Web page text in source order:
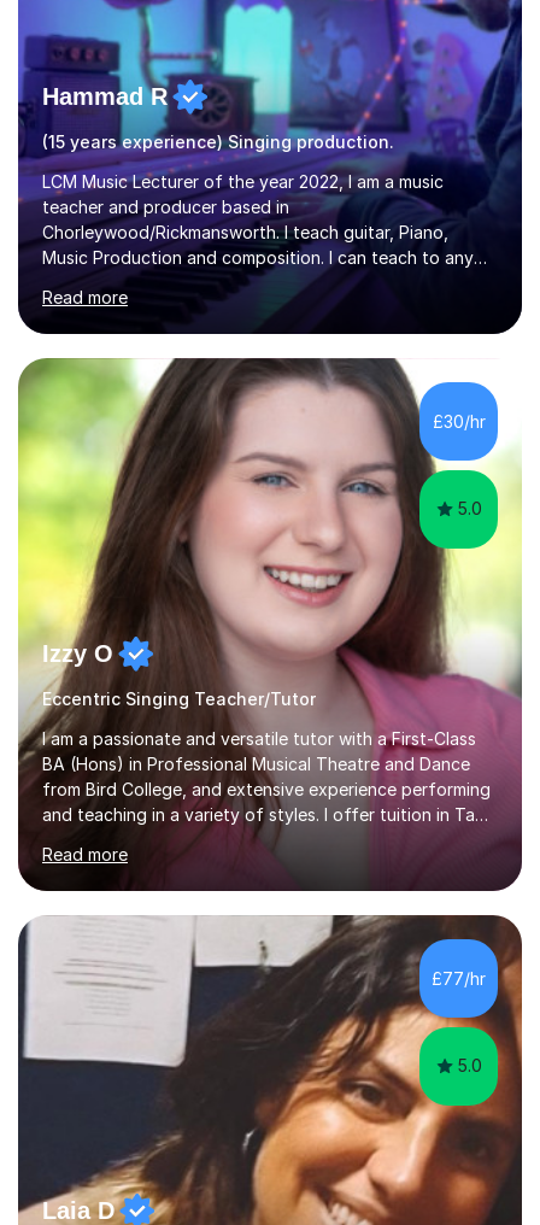
Hammad R
(15 years experience) Singing production.
LCM Music Lecturer of the year 2022, I am a music
teacher and producer based in
Chorleywood/Rickmansworth. I teach guitar, Piano,
Music Production and composition. I can teach to any
age as I have experience in delivering lessons to
individuals in various levels of music. I have released over
80 music albums which includes artists from Europe and
Asia.I have recently finished my Masters in Music Record
Production from University of West London. I am now a
PhD student in Music Production at London College of
Music.My teaching methods include looking at music as a
language and numbers. This method...
Read more
£30/hr
5.0
Izzy O
Eccentric Singing Teacher/Tutor
I am a passionate and versatile tutor with a First-Class
BA (Hons) in Professional Musical Theatre and Dance
from Bird College, and extensive experience performing
and teaching in a variety of styles. I offer tuition in Tap,
Ballet Singing, and Drums, drawing on years of
professional stage experience to make lessons
engaging, creative, and tailored to each learner.
Alongside my performing arts expertise, I specialise in
History tuition, focusing on AQA GCSE topics: American
History 1920–1970, The Tudors, Conflict and Tension
1918–1939, and Health and the People c1000–present
day. My approach combi...
Read more
£77/hr
5.0
Laia D